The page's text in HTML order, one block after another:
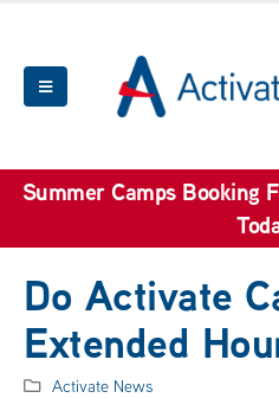
Summer Camps Booking
Do Activate
Extended
Activate News